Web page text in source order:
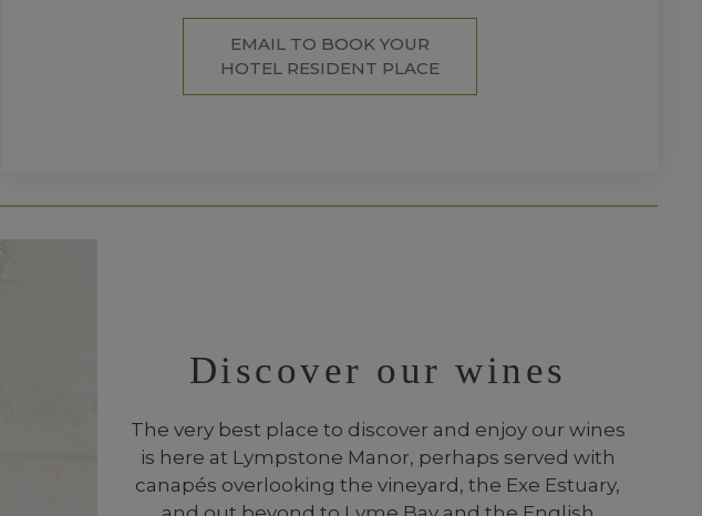
EMAIL TO BOOK YOUR
HOTEL RESIDENT PLACE
Discover our wines
The very best place to discover and enjoy our wines
is here at Lympstone Manor, perhaps served with
canapés overlooking the vineyard, the Exe Estuary,